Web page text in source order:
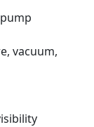
vacuum,